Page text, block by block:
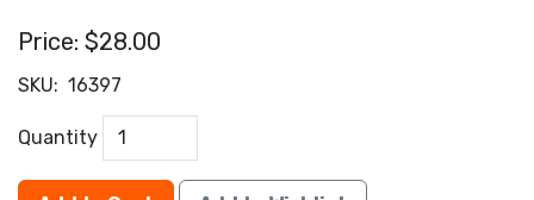
Price: $28.00
SKU: 16397
Quantity